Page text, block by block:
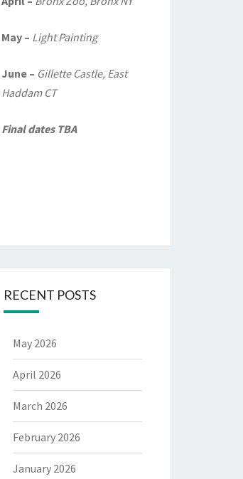
May – Light Painting
June – Gillette Castle, East
Haddam CT
Final dates TBA
RECENT POSTS
May 2026
April 2026
March 2026
February 2026
January 2026